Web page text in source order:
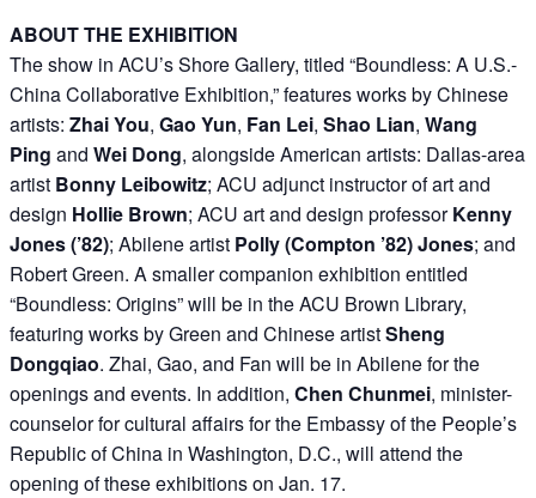
ABOUT THE EXHIBITION
The show in ACU’s Shore Gallery, titled “Boundless: A U.S.-
China Collaborative Exhibition,” features works by Chinese
artists: Zhai You, Gao Yun, Fan Lei, Shao Lian, Wang
Ping and Wei Dong, alongside American artists: Dallas-area
artist Bonny Leibowitz; ACU adjunct instructor of art and
design Hollie Brown; ACU art and design professorKenny
Jones (’82); Abilene artist Polly (Compton ’82) Jones; and
Robert Green. A smaller companion exhibition entitled
“Boundless: Origins” will be in the ACU Brown Library,
featuring works by Green and Chinese artistSheng
Dongqiao. Zhai, Gao, and Fan will be in Abilene for the
openings and events. In addition, Chen Chunmei, minister-
counselor for cultural affairs for the Embassy of the People’s
Republic of China in Washington, D.C., will attend the
opening of these exhibitions on Jan. 17.